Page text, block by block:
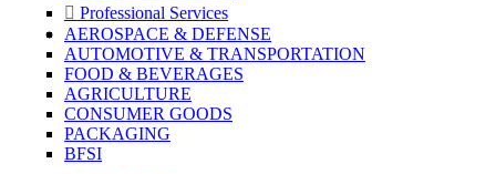
Professional Services
AEROSPACE & DEFENSE
AUTOMOTIVE & TRANSPORTATION
FOOD & BEVERAGES
AGRICULTURE
CONSUMER GOODS
PACKAGING
BFSI